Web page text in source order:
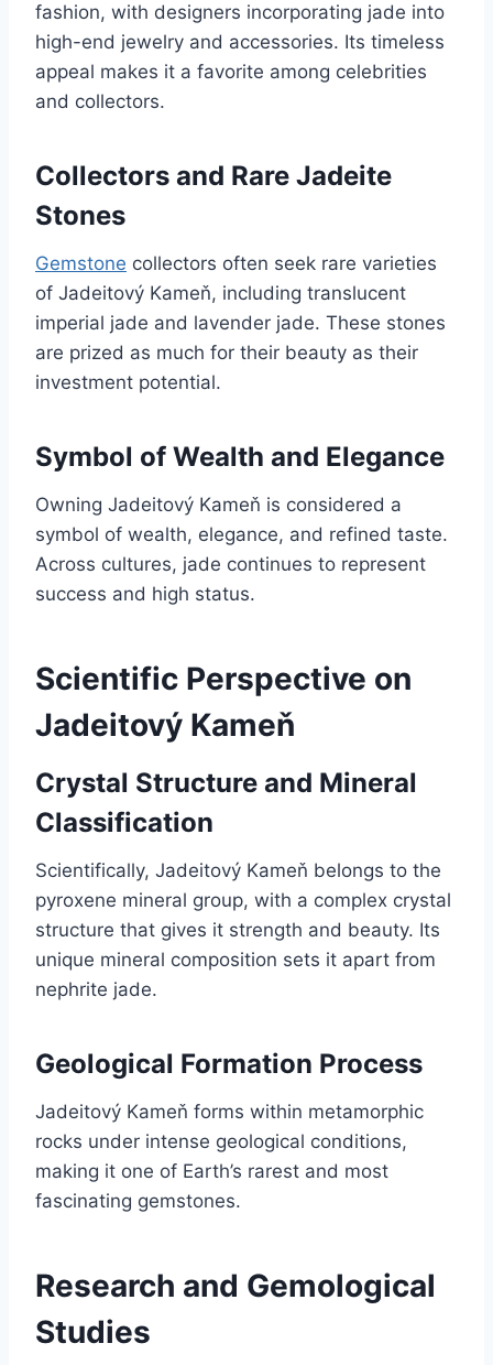
fashion, with designers incorporating jade into
high-end jewelry and accessories. Its timeless
appeal makes it a favorite among celebrities
and collectors.
Collectors and Rare Jadeite
Stones
Gemstone collectors often seek rare varieties
of Jadeitový Kameň, including translucent
imperial jade and lavender jade. These stones
are prized as much for their beauty as their
investment potential.
Symbol of Wealth and Elegance
Owning Jadeitový Kameň is considered a
symbol of wealth, elegance, and refined taste.
Across cultures, jade continues to represent
success and high status.
Scientific Perspective on
Jadeitový Kameň
Crystal Structure and Mineral
Classification
Scientifically, Jadeitový Kameň belongs to the
pyroxene mineral group, with a complex crystal
structure that gives it strength and beauty. Its
unique mineral composition sets it apart from
nephrite jade.
Geological Formation Process
Jadeitový Kameň forms within metamorphic
rocks under intense geological conditions,
making it one of Earth’s rarest and most
fascinating gemstones.
Research and Gemological
Studies